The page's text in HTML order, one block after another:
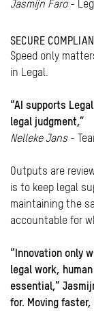
Jasmijn Faro-
SECURE
Speed only
in Legal.
“AI supports
legal judgment,”
Nelleke Jans -
Outputs are
is to keep legal
maintaining the
accountable for
“Innovation only
legal work,
essential,”
for. Moving